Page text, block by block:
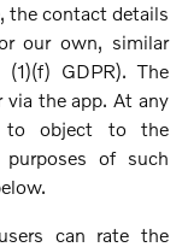
the contact details
our own, similar
GDPR). The
the app. At any
to object to the
of such
can rate the